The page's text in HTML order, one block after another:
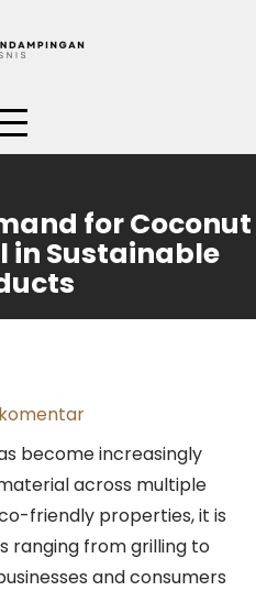
for Coconut
in Sustainable
become increasingly
across multiple
friendly properties, it is
ranging from grilling to
and consumers